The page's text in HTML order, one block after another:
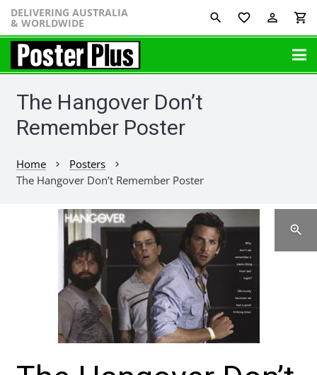
DELIVERING AUSTRALIA
& WORLDWIDE favorite_border perm_identity shopping_cart
The Hangover Don’t
Remember Poster
Home chevron_right Posters chevron_right
The Hangover Don’t Remember Poster